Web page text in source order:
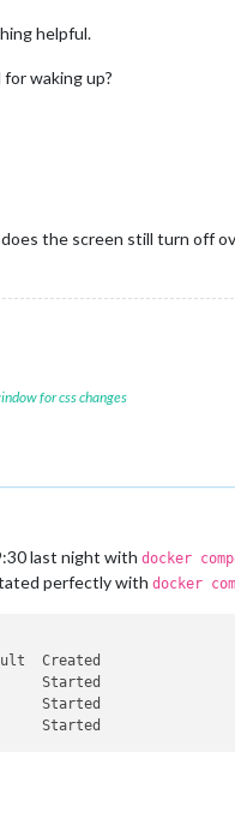
helpful.
waking up?
the screen still turn off
for css changes
last night with docker
perfectly with docker